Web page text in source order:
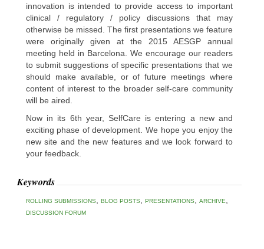
innovation is intended to provide access to important
clinical / regulatory / policy discussions that may
otherwise be missed. The first presentations we feature
were originally given at the 2015 AESGP annual
meeting held in Barcelona. We encourage our readers
to submit suggestions of specific presentations that we
should make available, or of future meetings where
content of interest to the broader self-care community
will be aired.
Now in its 6th year, SelfCare is entering a new and
exciting phase of development. We hope you enjoy the
new site and the new features and we look forward to
your feedback.
Keywords
ROLLING SUBMISSIONS BLOG POSTS PRESENTATIONS ARCHIVE
DISCUSSION FORUM